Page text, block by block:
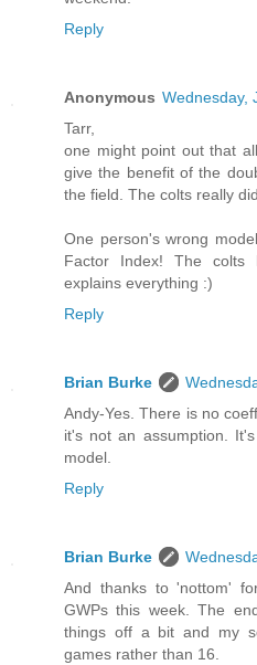
Reply
Anonymous Wednesday,
Tarr,
one might point out that
give the benefit of the
the field. The colts really
One person's wrong
Factor Index! The
explains everything :)
Reply
Brian Burke
Andy-Yes. There is no
it's not an assumption.
model.
Reply
Brian Burke
And thanks to 'nottom'
GWPs this week. The
things off a bit and my
games rather than 16.